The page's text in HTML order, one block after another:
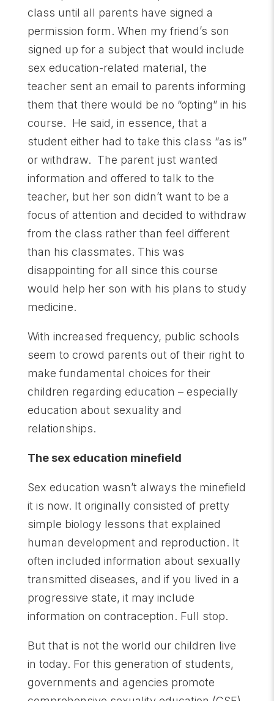
class until all parents have signed a
permission form. When my friend’s son
signed up for a subject that would include
sex education-related material, the
teacher sent an email to parents informing
them that there would be no “opting” in his
course. He said, in essence, that a
student either had to take this class “as is”
or withdraw. The parent just wanted
information and offered to talk to the
teacher, but her son didn’t want to be a
focus of attention and decided to withdraw
from the class rather than feel different
than his classmates. This was
disappointing for all since this course
would help her son with his plans to study
medicine.
With increased frequency, public schools
seem to crowd parents out of their right to
make fundamental choices for their
children regarding education – especially
education about sexuality and
relationships.
The sex education minefield
Sex education wasn’t always the minefield
it is now. It originally consisted of pretty
simple biology lessons that explained
human development and reproduction. It
often included information about sexually
transmitted diseases, and if you lived in a
progressive state, it may include
information on contraception. Full stop.
But that is not the world our children live
in today. For this generation of students,
governments and agencies promote